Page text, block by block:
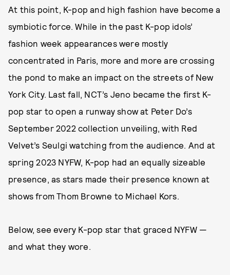
At this point, K-pop and high fashion have become a
symbiotic force. While in the past K-pop idols’
fashion week appearances were mostly
concentrated in Paris, more and more are crossing
the pond to make an impact on the streets of New
York City. Last fall, NCT’s Jeno became the first K-
pop star to open a runway show at Peter Do’s
September 2022 collection unveiling, with Red
Velvet’s Seulgi watching from the audience. And at
spring 2023 NYFW, K-pop had an equally sizeable
presence, as stars made their presence known at
shows from Thom Browne to Michael Kors.
Below, see every K-pop star that graced NYFW —
and what they wore.